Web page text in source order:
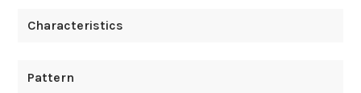
Characteristics
Pattern